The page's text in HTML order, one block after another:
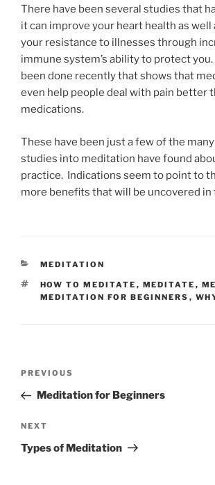
There have been several studies that
it can improve your heart health as well
your resistance to illnesses through
immune system’s ability to protect
been done recently that shows that
even help people deal with pain better
medications.
These have been just a few of the
studies into meditation have found
practice. Indications seem to point to
more benefits that will be uncovered
CATEGORIES
MEDITATION
TAGS
HOW TO MEDITATE , MEDITATE ,
MEDITATION FOR BEGINNERS ,
Previous
Post
PREVIOUS
Meditation for Beginners
Next
Post
NEXT
Types of Meditation